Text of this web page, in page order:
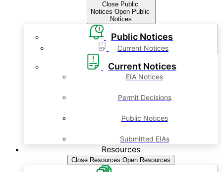
Close Public
Notices Open Public
Notices
Public Notices
Current Notices
Current Notices
EIA Notices
Permit Decisions
Public Notices
Submitted EIAs
Resources
Close Resources Open Resources